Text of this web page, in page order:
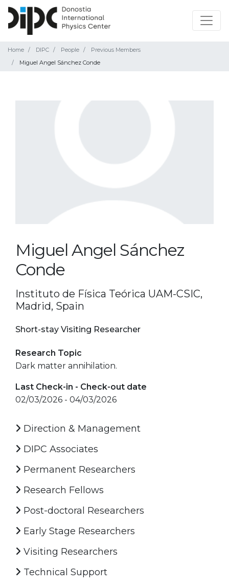
Home DIPC People
Previous Members
Miguel Angel Sánchez Conde
Miguel Angel Sánchez
Conde
Instituto de Física Teórica UAM-CSIC,
Madrid, Spain
Short-stay Visiting Researcher
Research Topic
Dark matter annihilation.
Last Check-in - Check-out date
02/03/2026 - 04/03/2026
Direction & Management
DIPC Associates
Permanent Researchers
Research Fellows
Post-doctoral Researchers
Early Stage Researchers
Visiting Researchers
Technical Support